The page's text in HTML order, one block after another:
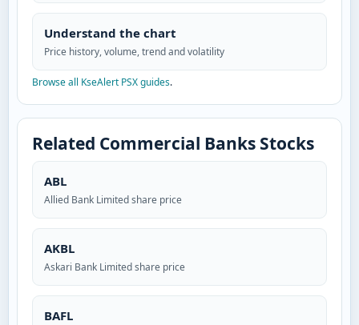
Understand the chart
Price history, volume, trend and volatility
Browse all KseAlert PSX guides.
Related Commercial Banks Stocks
ABL
Allied Bank Limited share price
AKBL
Askari Bank Limited share price
BAFL